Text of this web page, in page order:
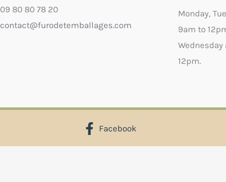
09 80 80 78 20
contact@furodetemballages.com
Monday,
9am to
12pm.
Facebook